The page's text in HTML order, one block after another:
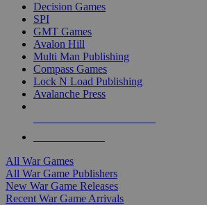
Decision Games
SPI
GMT Games
Avalon Hill
Multi Man Publishing
Compass Games
Lock N Load Publishing
Avalanche Press
All War Games
All War Game Publishers
New War Game Releases
Recent War Game Arrivals